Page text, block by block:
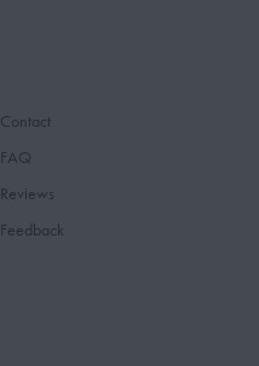
Contact
FAQ
Reviews
Feedback